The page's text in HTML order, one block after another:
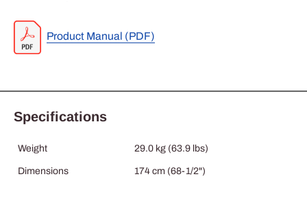
Product Manual (PDF)
Specifications
Weight 29.0 kg (63.9 lbs)
Dimensions 174 cm (68-1/2")